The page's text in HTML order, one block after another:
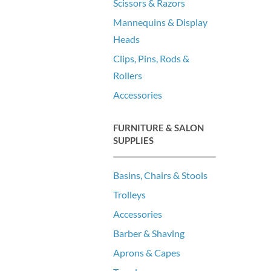
Scissors & Razors
Mannequins & Display
Heads
Clips, Pins, Rods &
Rollers
Accessories
FURNITURE & SALON
SUPPLIES
Basins, Chairs & Stools
Trolleys
Accessories
Barber & Shaving
Aprons & Capes